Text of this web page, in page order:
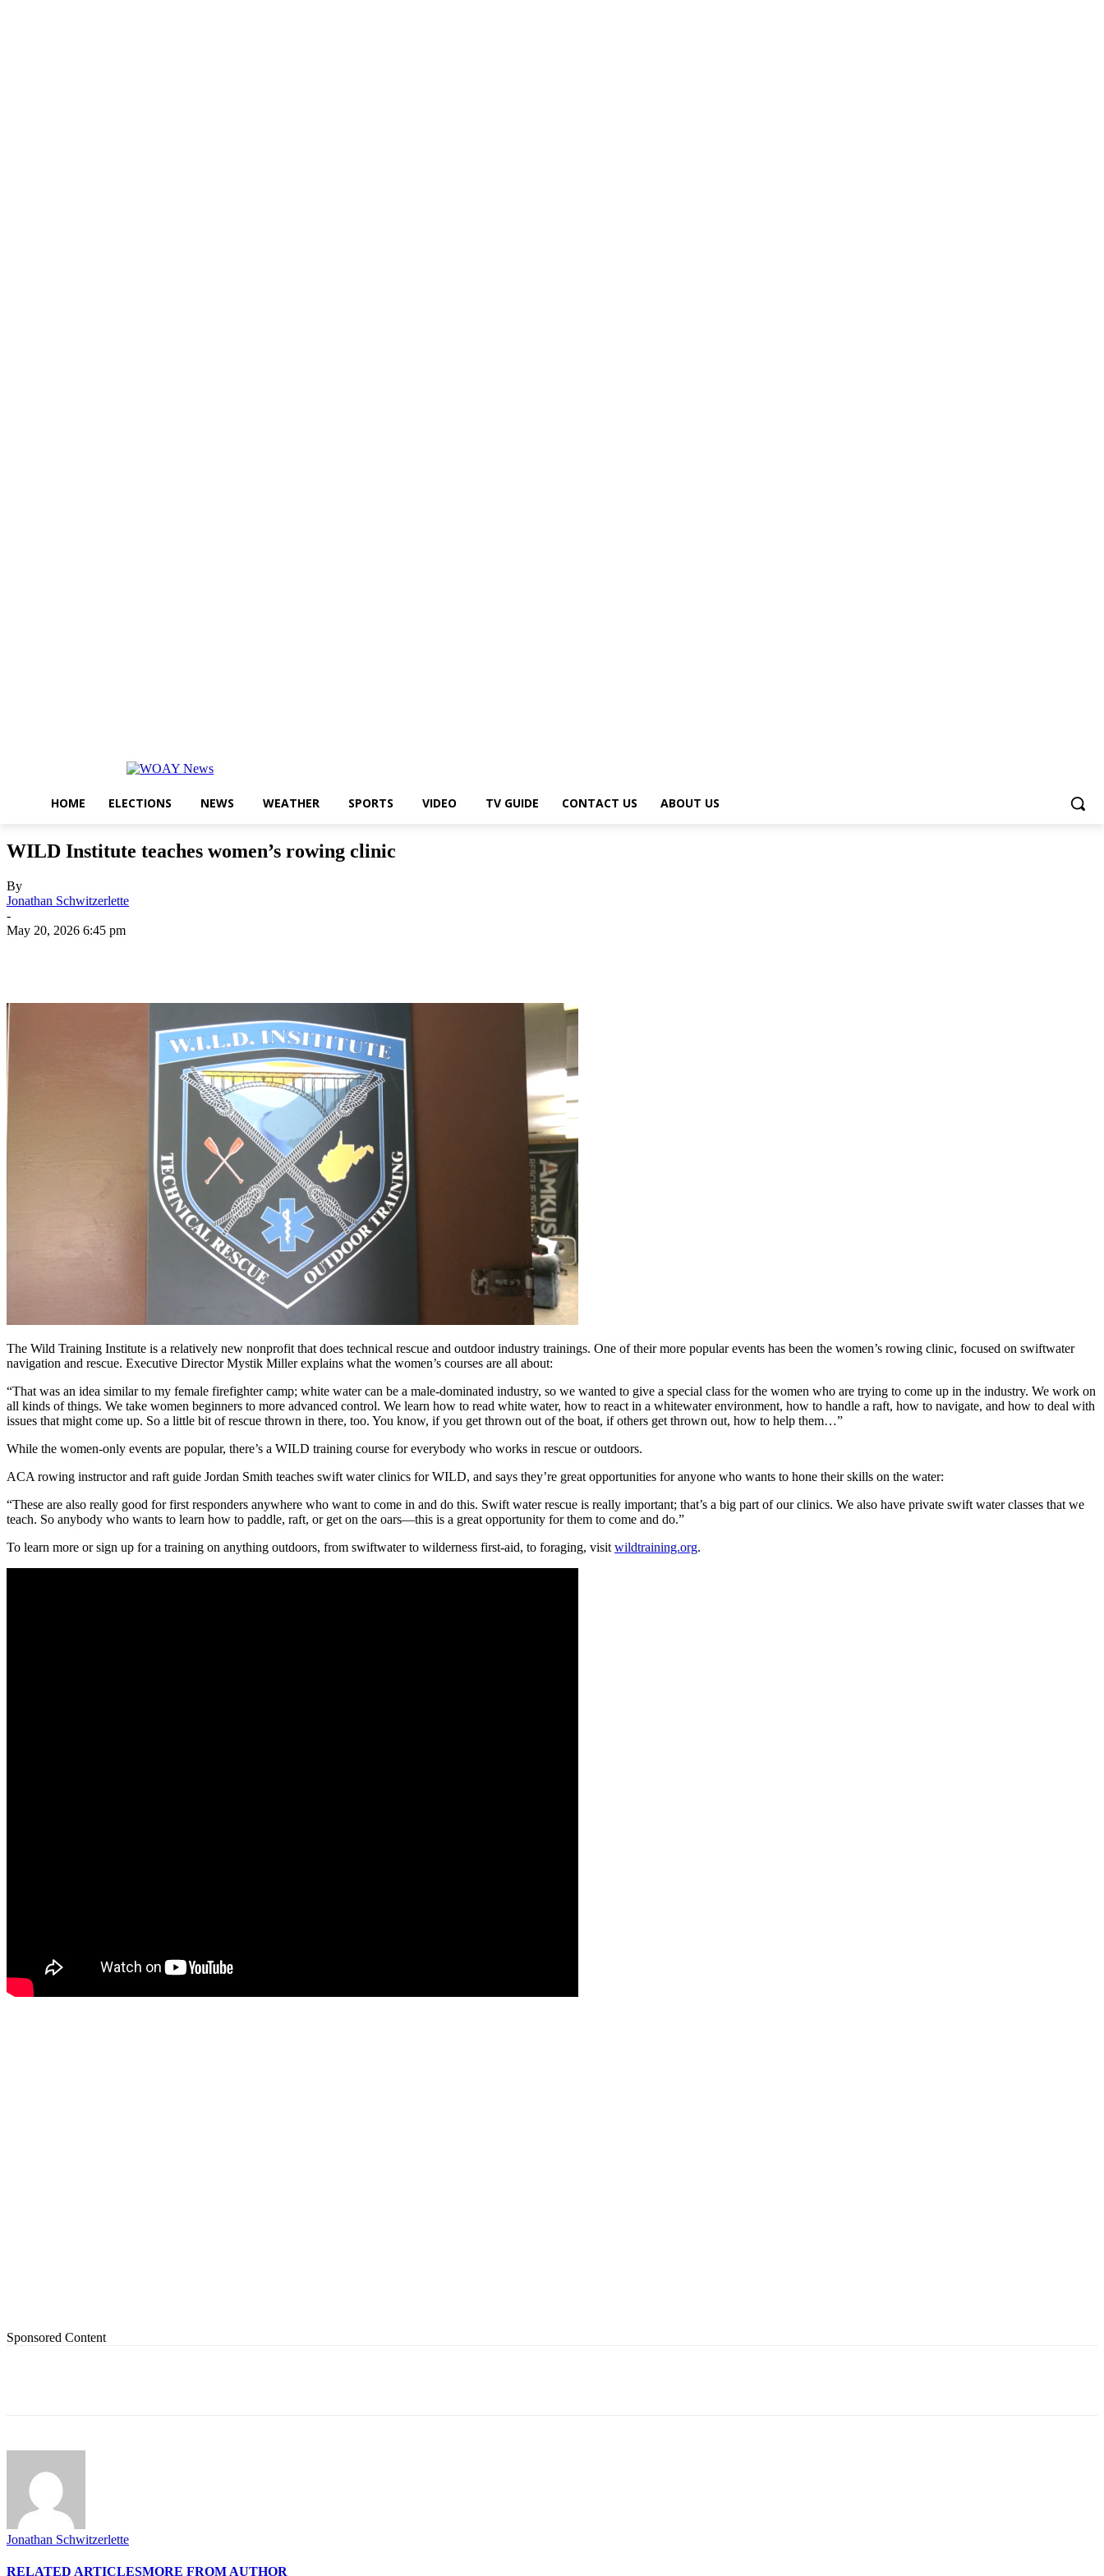
HOME ELECTIONS NEWS WEATHER SPORTS VIDEO TV GUIDE CONTACT US ABOUT US
WILD Institute teaches women’s rowing clinic
By
Jonathan Schwitzerlette
-
May 20, 2026 6:45 pm
The Wild Training Institute is a relatively new nonprofit that does technical rescue and outdoor industry trainings. One of their more popular events has been the women’s rowing clinic, focused on swiftwater
navigation and rescue. Executive Director Mystik Miller explains what the women’s courses are all about:
“That was an idea similar to my female firefighter camp; white water can be a male-dominated industry, so we wanted to give a special class for the women who are trying to come up in the industry. We work on
all kinds of things. We take women beginners to more advanced control. We learn how to read white water, how to react in a whitewater environment, how to handle a raft, how to navigate, and how to deal with
issues that might come up. So a little bit of rescue thrown in there, too. You know, if you get thrown out of the boat, if others get thrown out, how to help them…”
While the women-only events are popular, there’s a WILD training course for everybody who works in rescue or outdoors.
ACA rowing instructor and raft guide Jordan Smith teaches swift water clinics for WILD, and says they’re great opportunities for anyone who wants to hone their skills on the water:
“These are also really good for first responders anywhere who want to come in and do this. Swift water rescue is really important; that’s a big part of our clinics. We also have private swift water classes that we
teach. So anybody who wants to learn how to paddle, raft, or get on the oars—this is a great opportunity for them to come and do.”
To learn more or sign up for a training on anything outdoors, from swiftwater to wilderness first-aid, to foraging, visit wildtraining.org.
Sponsored Content
Jonathan Schwitzerlette
RELATED ARTICLESMORE FROM AUTHOR